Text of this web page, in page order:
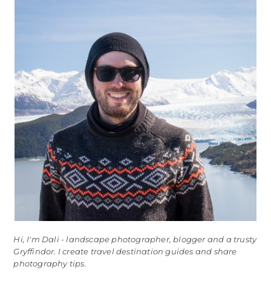
Hi, I'm Dali - landscape photographer, blogger and a trusty
Gryffindor. I create travel destination guides and share
photography tips.